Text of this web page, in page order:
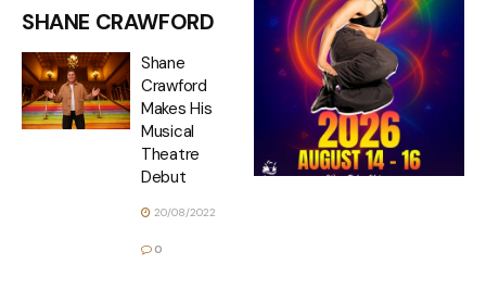
SHANE CRAWFORD
Shane
Crawford
Makes His
Musical
Theatre
Debut
20/08/2022
0